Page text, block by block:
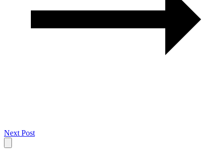
Next Post